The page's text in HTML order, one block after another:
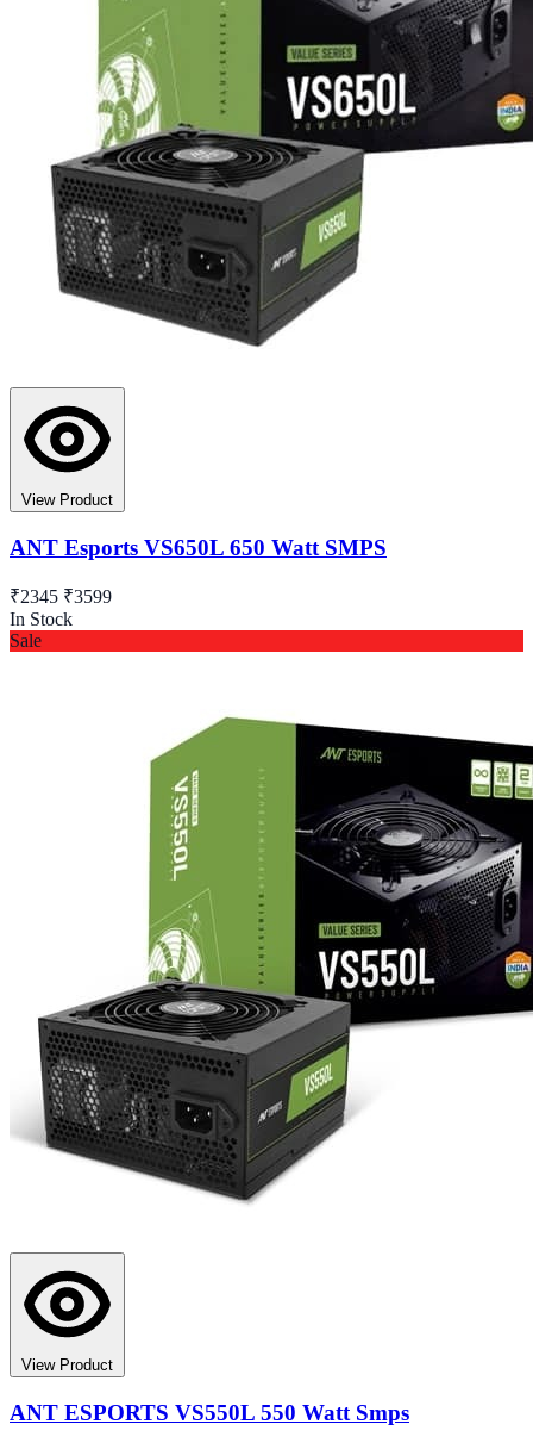
View Product
ANT Esports VS650L 650 Watt SMPS
₹2345 ₹3599
In Stock
Sale
View Product
ANT ESPORTS VS550L 550 Watt Smps